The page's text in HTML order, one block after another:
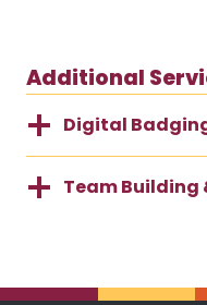
Additional
Digital
Team Building